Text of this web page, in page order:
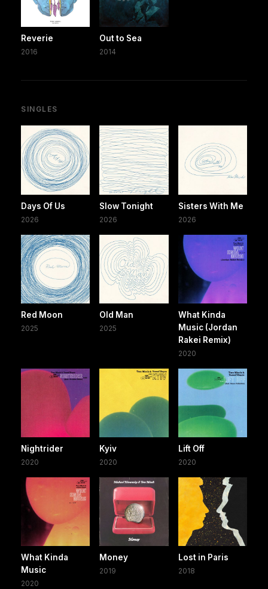
Reverie
2016
Out to Sea
2014
SINGLES
Days Of Us
2026
Slow Tonight
2026
Sisters With Me
2026
Red Moon
2025
Old Man
2025
What Kinda
Music (Jordan
Rakei Remix)
2020
Nightrider
2020
Kyiv
2020
Lift Off
2020
What Kinda
Music
2020
Money
2019
Lost in Paris
2018